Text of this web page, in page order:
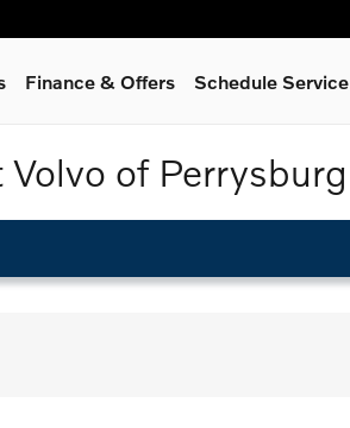
Finance & Offers Schedule Service
Volvo of Perrysburg